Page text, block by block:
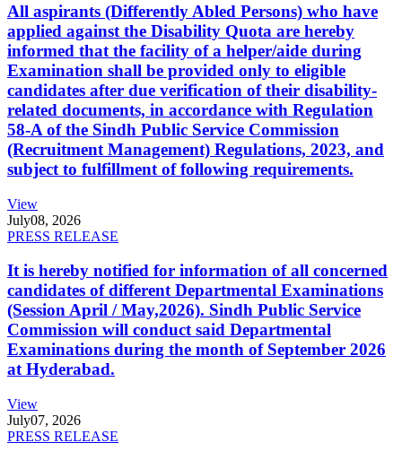
All aspirants (Differently Abled Persons) who have
applied against the Disability Quota are hereby
informed that the facility of a helper/aide during
Examination shall be provided only to eligible
candidates after due verification of their disability-
related documents, in accordance with Regulation
58-A of the Sindh Public Service Commission
(Recruitment Management) Regulations, 2023, and
subject to fulfillment of following requirements.
View
July08, 2026
PRESS RELEASE
It is hereby notified for information of all concerned
candidates of different Departmental Examinations
(Session April / May,2026). Sindh Public Service
Commission will conduct said Departmental
Examinations during the month of September 2026
at Hyderabad.
View
July07, 2026
PRESS RELEASE